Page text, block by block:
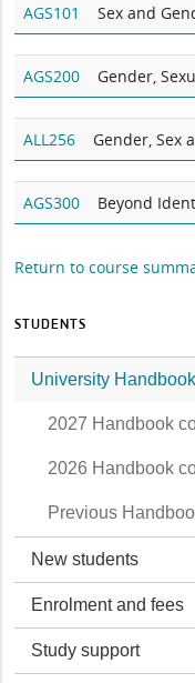
AGS101 Sex and
AGS200 Gender,
ALL256 Gender, Sex
AGS300 Beyond
Return to course
STUDENTS
University Handbook
2027 Handbook
2026 Handbook
Previous
New students
Enrolment and fees
Study support